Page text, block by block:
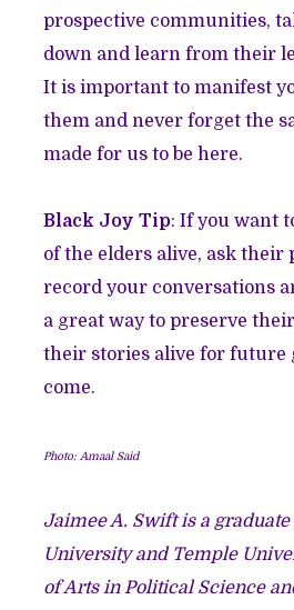
prospective communities,
down and learn from their
It is important to manifest
them and never forget the
made for us to be here.
Black Joy Tip: If you want
of the elders alive, ask their
record your conversations
a great way to preserve
their stories alive for future
come.
Photo: Amaal Said
Jaimee A. Swift is a
University and Temple
of Arts in Political Science